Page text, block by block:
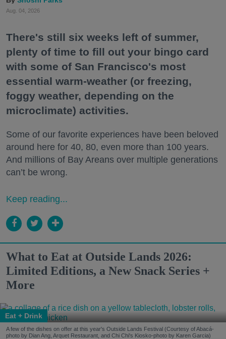
Aug. 04, 2026
There's still six weeks left of summer,
plenty of time to fill out your bingo card
with some of San Francisco's most
essential warm-weather (or freezing,
foggy weather, depending on the
microclimate) activities.
Some of our favorite experiences have been beloved
around here for 40, 80, even more than 100 years.
And millions of Bay Areans over multiple generations
can’t be wrong.
Keep reading...
What to Eat at Outside Lands 2026:
Limited Editions, a New Snack Series +
More
Eat + Drink
A few of the dishes on offer at this year's Outside Lands Festival (Courtesy of Abacá-
photo by Dian Ang, Arquet Restaurant, and Chi Chi's Kiosko-photo by Karen Garcia)